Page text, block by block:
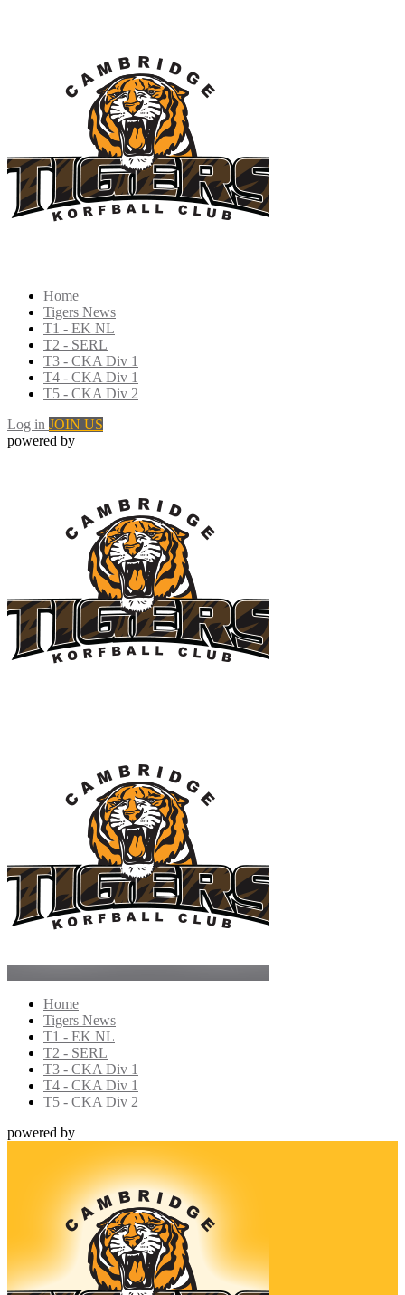
Home
Tigers News
T1 - EK NL
T2 - SERL
T3 - CKA Div 1
T4 - CKA Div 1
T5 - CKA Div 2
Log in JOIN US
powered by
Home
Tigers News
T1 - EK NL
T2 - SERL
T3 - CKA Div 1
T4 - CKA Div 1
T5 - CKA Div 2
powered by